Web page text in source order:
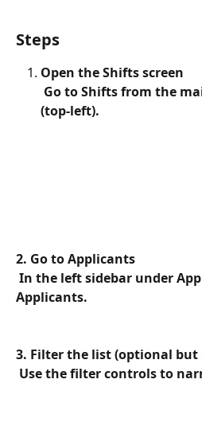
Steps
Open the Shifts screen
(top‑left).
2. Go to Applicants
Applicants.
3. Filter the list (optional but
Use the filter controls to